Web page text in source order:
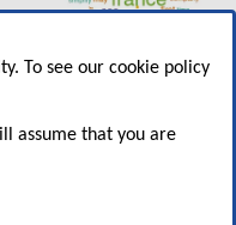
To see our cookie policy
assume that you are
its rivals how to
flag branded
the last cycle and